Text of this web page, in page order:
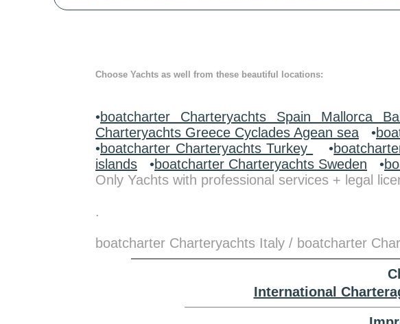
Choose Yachts as well from these beautiful locations:
•boatcharter Charteryachts Spain Mallorca
Charteryachts Greece Cyclades Agean sea •
•boatcharter Charteryachts Turkey •
islands •boatcharter Charteryachts Sweden •
Only Yachts with professional services + legal
.
boatcharter Charteryachts Italy / boatcharter
International